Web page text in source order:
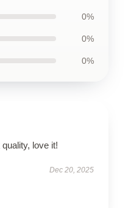
0%
0%
0%
love it!
Dec 20, 2025